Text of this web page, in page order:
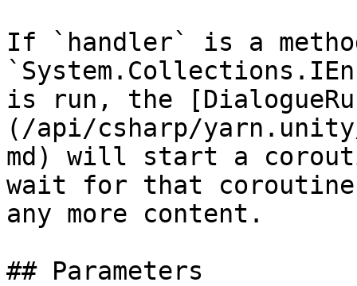
If `handler` is a
is run, the
(/api/csharp/
md) will start a
wait for that
any more content.
## Parameters